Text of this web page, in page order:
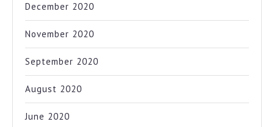
December 2020
November 2020
September 2020
August 2020
June 2020